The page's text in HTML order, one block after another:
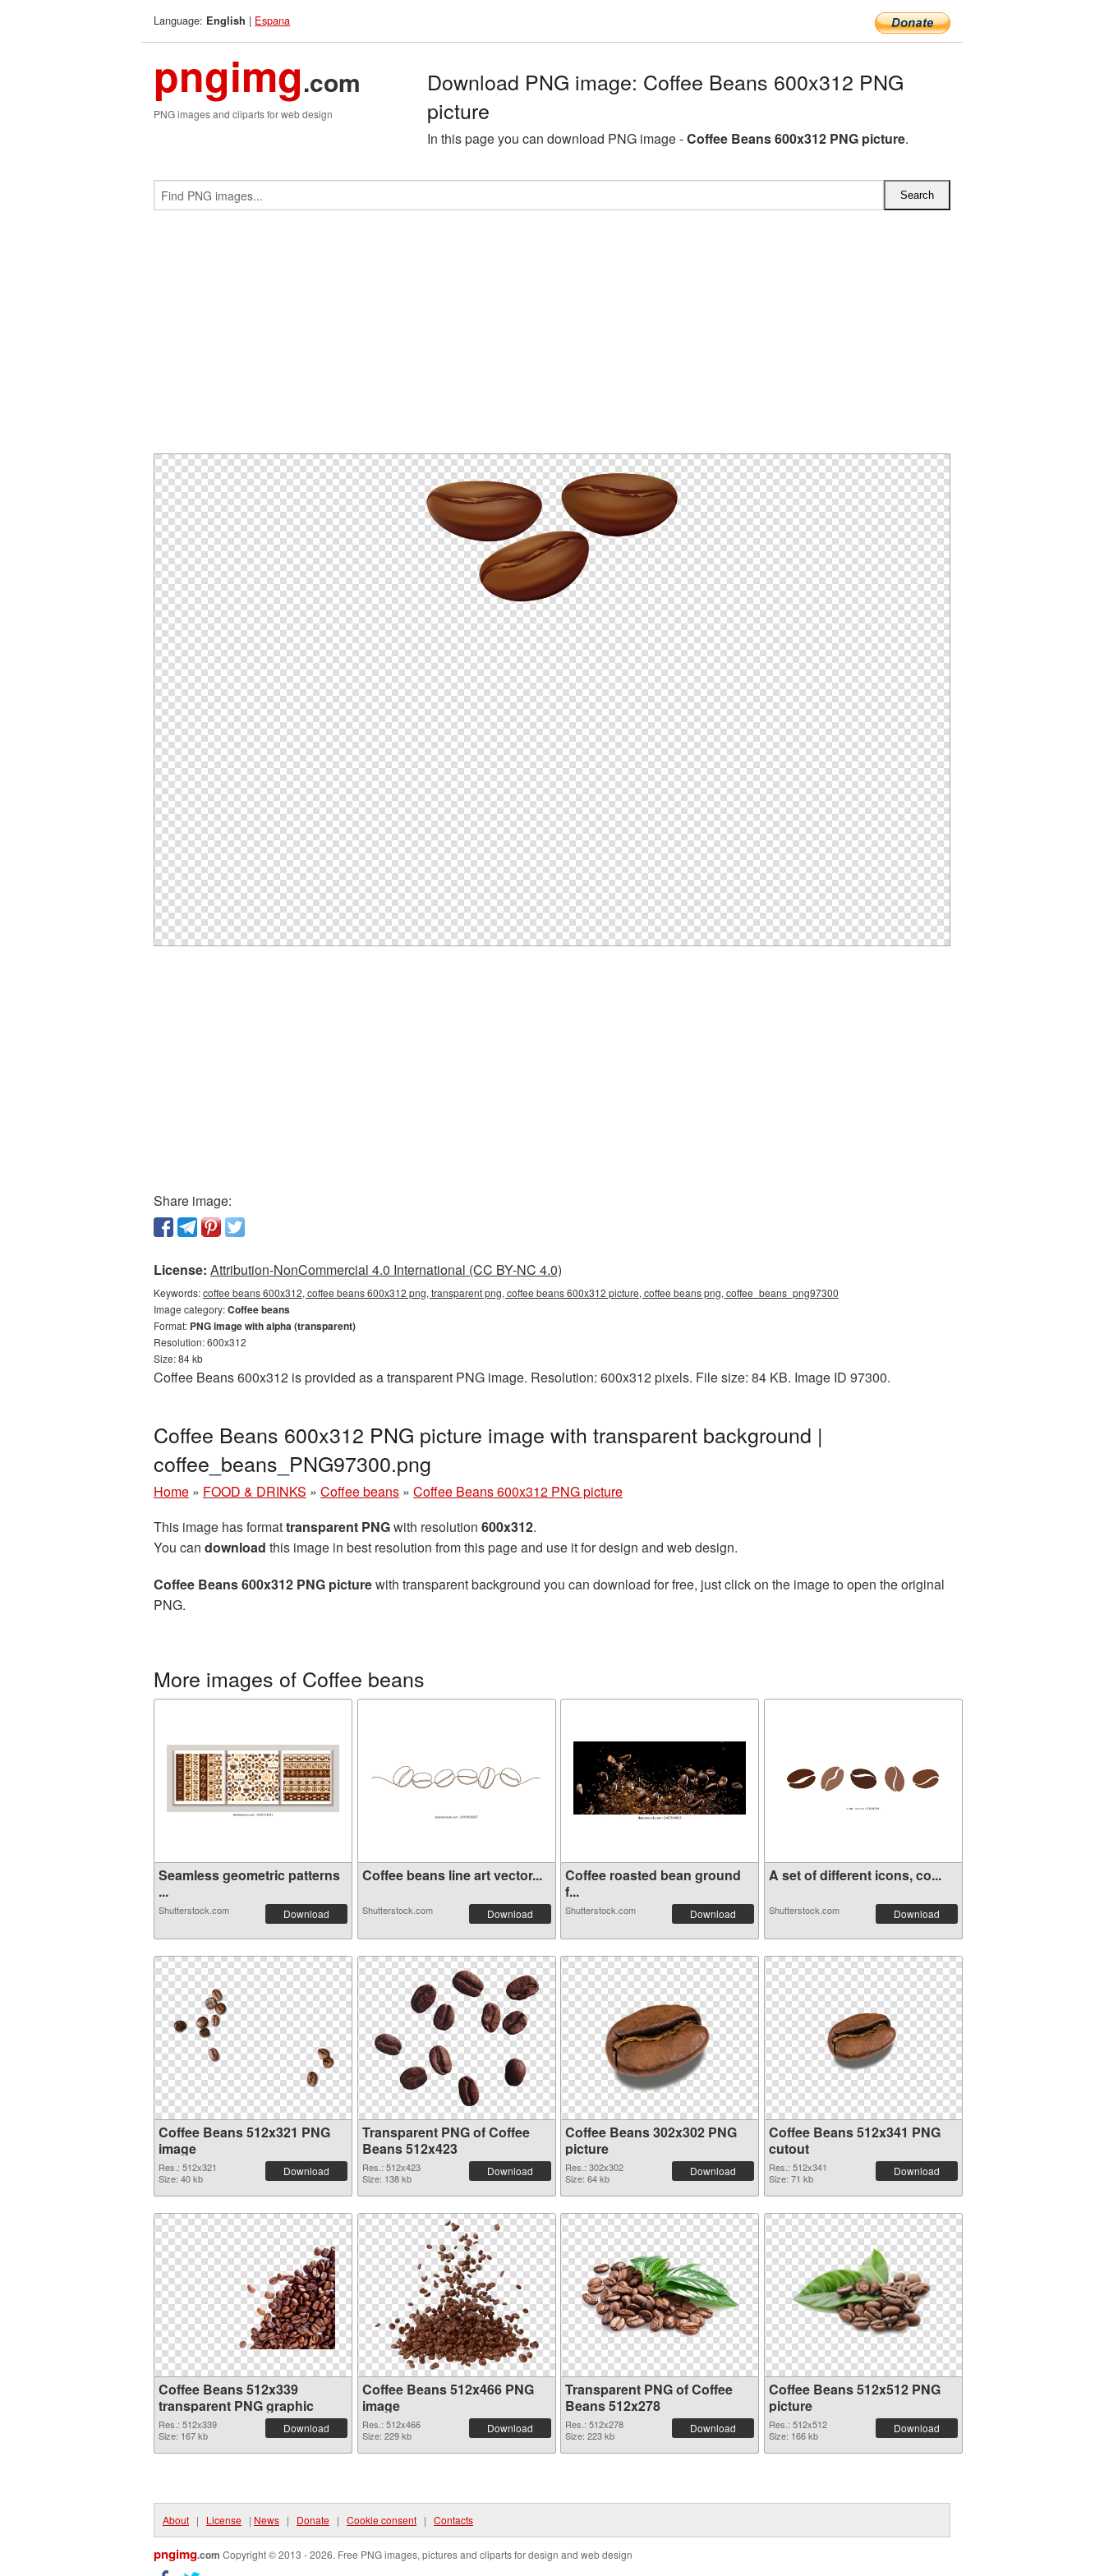
Language: English | Espana
pngimg.com
PNG images and cliparts for web design
Download PNG image: Coffee Beans 600x312 PNG
picture
In this page you can download PNG image -Coffee Beans 600x312 PNG picture.
Share image:
License: Attribution-NonCommercial 4.0 International (CC BY-NC 4.0)
Keywords:coffee beans 600x312, coffee beans 600x312 png, transparent png, coffee beans 600x312 picture, coffee beans png, coffee_beans_png97300
Image category:Coffee beans
Format: PNG image with alpha (transparent)
Resolution: 600x312
Size: 84 kb
Coffee Beans 600x312 is provided as a transparent PNG image. Resolution: 600x312 pixels. File size: 84 KB. Image ID 97300.
Coffee Beans 600x312 PNG picture image with transparent background |
coffee_beans_PNG97300.png
Home » FOOD & DRINKS » Coffee beans » Coffee Beans 600x312 PNG picture
This image has formattransparent PNGwith resolution 600x312.
You can download this image in best resolution from this page and use it for design and web design.
Coffee Beans 600x312 PNG picturewith transparent background you can download for free, just click on the image to open the original
PNG.
More images of Coffee beans
Seamless geometric patterns
...
Shutterstock.com Download
Coffee beans line art vector...
Shutterstock.com Download
Coffee roasted bean ground
f...
Shutterstock.com Download
A set of different icons, co...
Shutterstock.com Download
Coffee Beans 512x321 PNG
image
Res.: 512x321
Size: 40 kb
Download
Transparent PNG of Coffee
Beans 512x423
Res.: 512x423
Size: 138 kb
Download
Coffee Beans 302x302 PNG
picture
Res.: 302x302
Size: 64 kb
Download
Coffee Beans 512x341 PNG
cutout
Res.: 512x341
Size: 71 kb
Download
Coffee Beans 512x339
transparent PNG graphic
Res.: 512x339
Size: 167 kb
Download
Coffee Beans 512x466 PNG
image
Res.: 512x466
Size: 229 kb
Download
Transparent PNG of Coffee
Beans 512x278
Res.: 512x278
Size: 223 kb
Download
Coffee Beans 512x512 PNG
picture
Res.: 512x512
Size: 166 kb
Download
About | License | News | Donate | Cookie consent | Contacts
pngimg.com Copyright © 2013 - 2026. Free PNG images, pictures and cliparts for design and web design